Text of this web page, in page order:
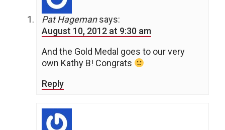
Pat Hageman says:
August 10, 2012 at 9:30 am
And the Gold Medal goes to our very
own Kathy B! Congrats
Reply